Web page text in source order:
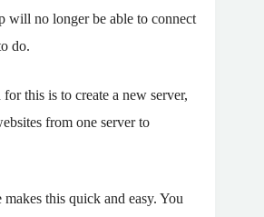
will no longer be able to connect
do.
this is to create a new server,
from one server to
this quick and easy. You